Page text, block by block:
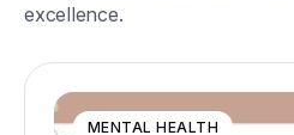
excellence.
MENTAL HEALTH